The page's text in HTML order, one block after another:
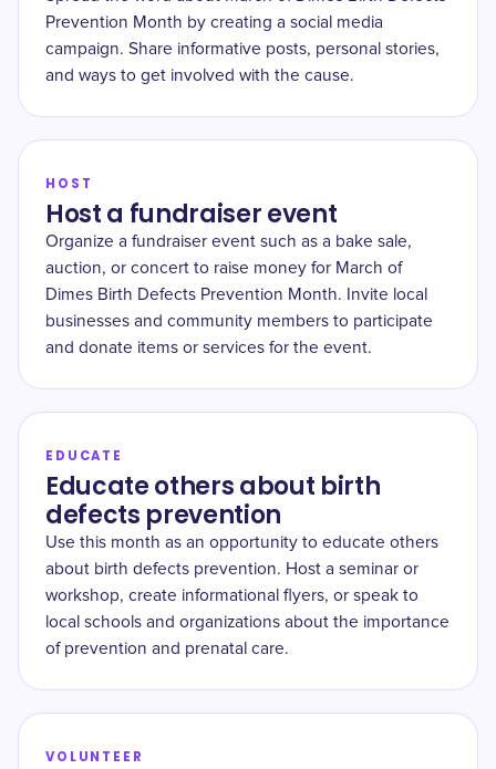
Prevention Month by creating a social media
campaign. Share informative posts, personal stories,
and ways to get involved with the cause.
HOST
Host a fundraiser event
Organize a fundraiser event such as a bake sale,
auction, or concert to raise money for March of
Dimes Birth Defects Prevention Month. Invite local
businesses and community members to participate
and donate items or services for the event.
EDUCATE
Educate others about birth
defects prevention
Use this month as an opportunity to educate others
about birth defects prevention. Host a seminar or
workshop, create informational flyers, or speak to
local schools and organizations about the importance
of prevention and prenatal care.
VOLUNTEER